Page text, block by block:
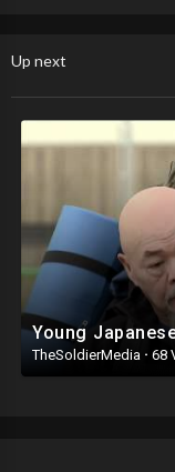
All the videos on this
rightful owners. For
Up next
TheSoldierMedia · 68